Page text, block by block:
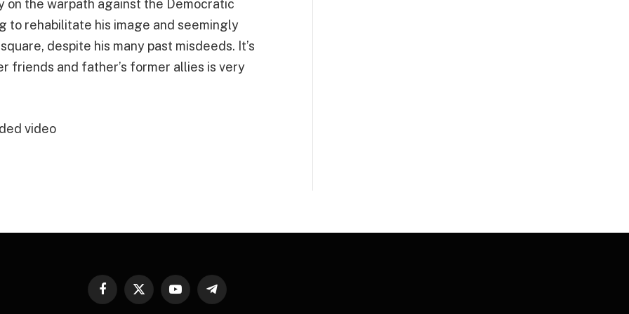
on the warpath against the Democratic
to rehabilitate his image and seemingly
despite his many past misdeeds. It’s
friends and father’s former allies is very
video
Facebook
X
YouTubeTelegram